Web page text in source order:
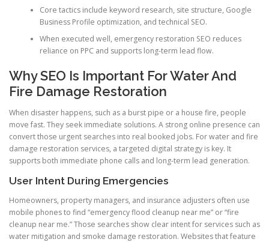
Core tactics include keyword research, site structure, Google
Business Profile optimization, and technical SEO.
When executed well, emergency restoration SEO reduces
reliance on PPC and supports long-term lead flow.
Why SEO Is Important For Water And
Fire Damage Restoration
When disaster happens, such as a burst pipe or a house fire, people
move fast. They seek immediate solutions. A strong online presence can
convert those urgent searches into real booked jobs. For water and fire
damage restoration services, a targeted digital strategy is key. It
supports both immediate phone calls and long-term lead generation.
User Intent During Emergencies
Homeowners, property managers, and insurance adjusters often use
mobile phones to find “emergency flood cleanup near me” or “fire
cleanup near me.” Those searches show clear intent for services such as
water mitigation and smoke damage restoration. Websites that feature